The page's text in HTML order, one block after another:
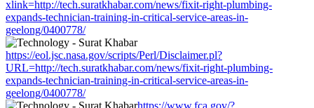
xlink=http://tech.suratkhabar.com/news/fixit-right-plumbing-
expands-technician-training-in-critical-service-areas-in-
geelong/0400778/
https://eol.jsc.nasa.gov/scripts/Perl/Disclaimer.pl?
URL=http://tech.suratkhabar.com/news/fixit-right-plumbing-
expands-technician-training-in-critical-service-areas-in-
geelong/0400778/